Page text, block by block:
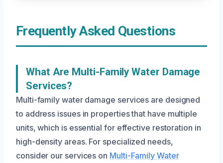
Frequently Asked Questions
What Are Multi-Family Water Damage
Services?
Multi-family water damage services are designed
to address issues in properties that have multiple
units, which is essential for effective restoration in
high-density areas. For specialized needs,
consider our services on Multi-Family Water